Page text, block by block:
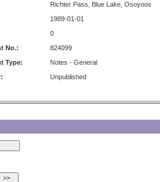
Richter Pass, Blue Lake, Osoyoos
1989-01-01
0
No.:
824099
Type:
Notes - General
Unpublished